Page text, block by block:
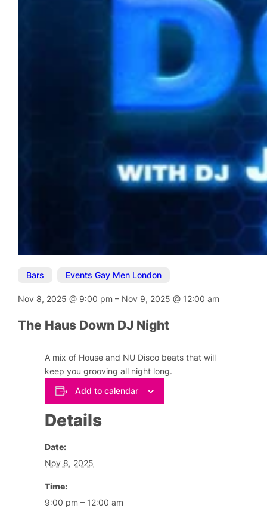
Bars Events Gay Men London
Nov 8, 2025@ 9:00 pm– Nov 9, 2025@ 12:00 am
The Haus Down DJ Night
A mix of House and NU Disco beats that will
keep you grooving all night long.
Add to calendar
Details
Date:
Nov 8, 2025
Time:
9:00 pm – 12:00 am